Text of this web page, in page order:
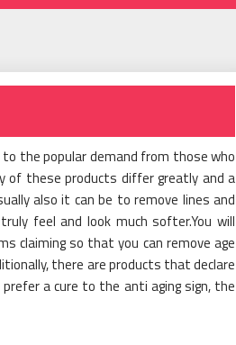
the popular demand from those who
of these products differ greatly and a
also it can be to remove lines and
feel and look much softer.You will
claiming so that you can remove age
there are products that declare
a cure to the anti aging sign, the